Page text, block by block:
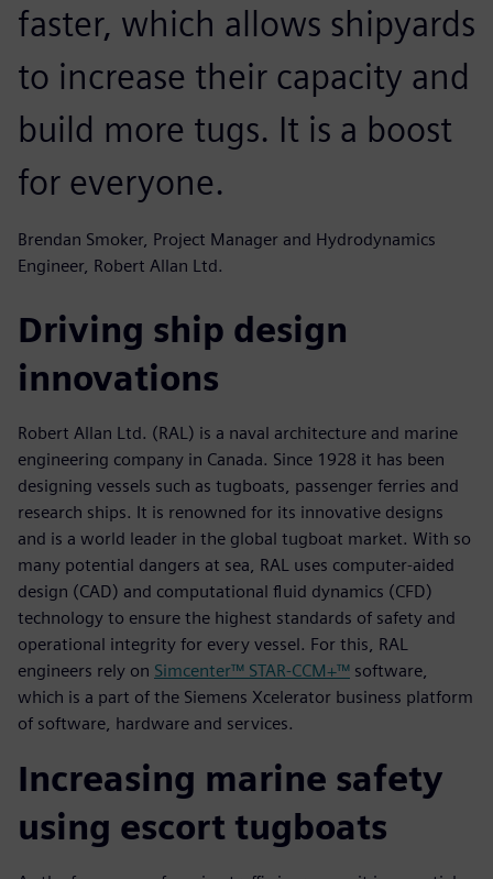
faster, which allows shipyards
to increase their capacity and
build more tugs. It is a boost
for everyone.
Brendan Smoker, Project Manager and Hydrodynamics
Engineer, Robert Allan Ltd.
Driving ship design
innovations
Robert Allan Ltd. (RAL) is a naval architecture and marine
engineering company in Canada. Since 1928 it has been
designing vessels such as tugboats, passenger ferries and
research ships. It is renowned for its innovative designs
and is a world leader in the global tugboat market. With so
many potential dangers at sea, RAL uses computer-aided
design (CAD) and computational fluid dynamics (CFD)
technology to ensure the highest standards of safety and
operational integrity for every vessel. For this, RAL
engineers rely on Simcenter™ STAR-CCM+™ software,
which is a part of the Siemens Xcelerator business platform
of software, hardware and services.
Increasing marine safety
using escort tugboats